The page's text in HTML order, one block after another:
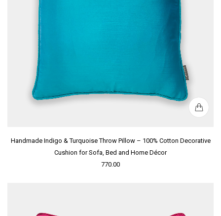
Handmade Indigo & Turquoise Throw Pillow – 100% Cotton Decorative
Cushion for Sofa, Bed and Home Décor
770.00